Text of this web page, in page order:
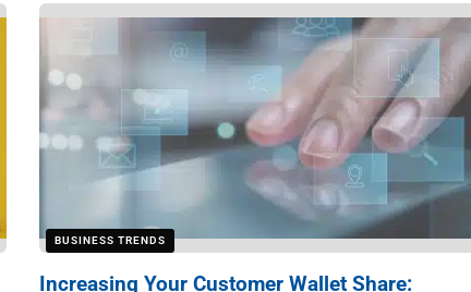
BUSINESS TRENDS
Increasing Your Customer Wallet Share: